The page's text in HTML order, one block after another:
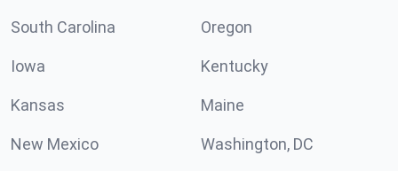
South Carolina Oregon
Iowa Kentucky
Kansas Maine
New Mexico Washington, DC